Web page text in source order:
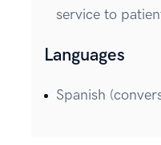
service to
Languages
Spanish